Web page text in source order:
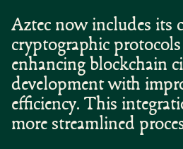
Aztec now includes its
cryptographic
enhancing blockchain
development with
efficiency. This
more streamlined